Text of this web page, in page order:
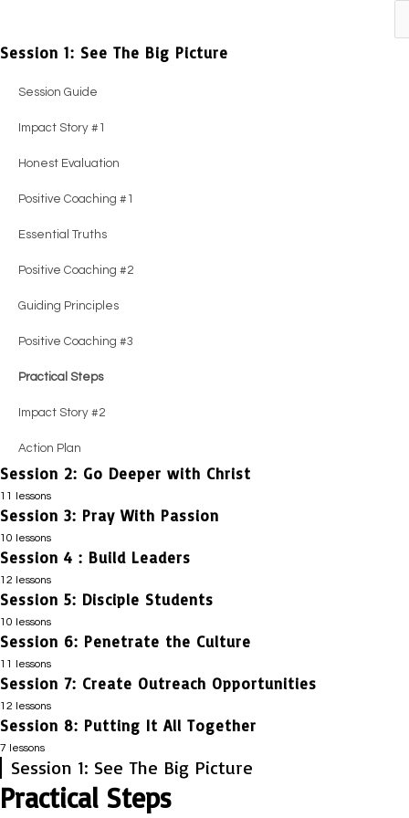
Session 1: See The Big Picture
Session Guide
Impact Story #1
Honest Evaluation
Positive Coaching #1
Essential Truths
Positive Coaching #2
Guiding Principles
Positive Coaching #3
Practical Steps
Impact Story #2
Action Plan
Session 2: Go Deeper with Christ
Session Guide
Honest Evaluation
Positive Coaching #1
Positive Coaching #2
Guiding Principles
Positive Coaching #3
Practical Steps
11 lessons
Session 3: Pray With Passion
Session Guide
Honest Evaluation
Essential Truths
Guiding Principles
Positive Coaching #2
Practical Steps
10 lessons
Session 4 : Build Leaders
Session Guide
Honest Evaluation
Positive Coaching #1
Positive Coaching #2
Impact Story #2
12 lessons
Session 5: Disciple Students
Session Guide
Honest Evaluation
Essential Truths
10 lessons
Session 6: Penetrate the Culture
Session Guide
Honest Evaluation
Positive Coaching #1
11 lessons
Session 7: Create Outreach Opportunities
Session Guide
Honest Evaluation
12 lessons
Session 8: Putting It All Together
Session Guide
Impact Story #1
7 lessons
Session 1: See The Big Picture
Practical Steps